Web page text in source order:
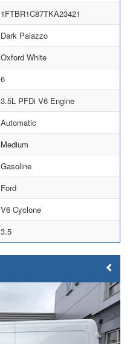
1FTBR1C87TKA23421
Dark Palazzo
Oxford White
6
3.5L PFDi V6 Engine
Automatic
Medium
Gasoline
Ford
V6 Cyclone
3.5